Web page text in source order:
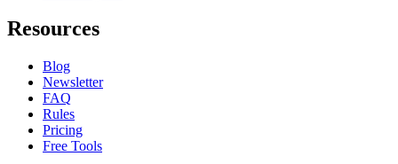
Resources
Blog
Newsletter
FAQ
Rules
Pricing
Free Tools